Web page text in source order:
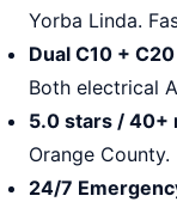
Yorba Linda.
Dual C10 +
Both electrical
5.0 stars / 40+
Orange County.
24/7